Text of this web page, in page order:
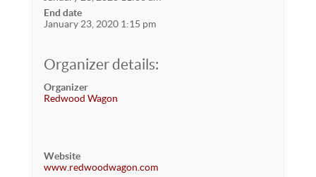
End date
January 23, 2020 1:15 pm
Organizer details:
Organizer
Redwood Wagon
Website
www.redwoodwagon.com